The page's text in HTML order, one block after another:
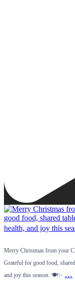
Merry Christmas from your
Grateful for good food,
and joy this season. 🍽️✨ …